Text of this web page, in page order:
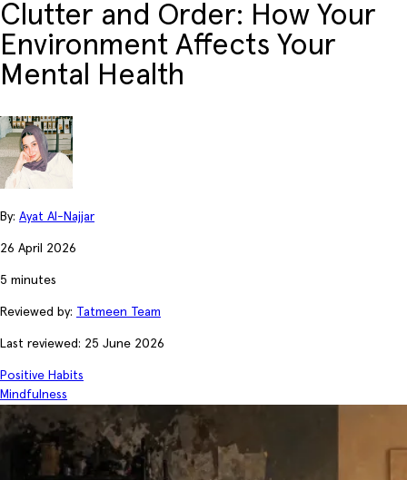
Clutter and Order: How Your
Environment Affects Your
Mental Health
By: Ayat Al-Najjar
26 April 2026
5 minutes
Reviewed by: Tatmeen Team
Last reviewed: 25 June 2026
Positive Habits
Mindfulness